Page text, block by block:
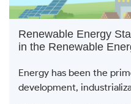
Renewable Energy
in the Renewable
Energy has been the
development,